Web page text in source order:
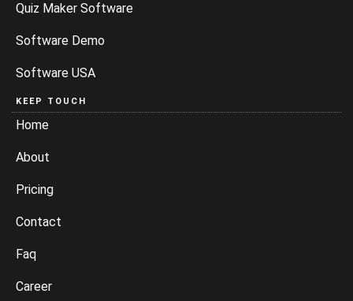
Quiz Maker Software
Software Demo
Software USA
KEEP TOUCH
Home
About
Pricing
Contact
Faq
Career